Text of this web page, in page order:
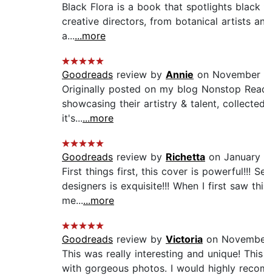
Black Flora is a book that spotlights
creative directors, from botanical artists
a......more
Goodreads review by Annie on November
Originally posted on my blog Nonstop
showcasing their artistry & talent,
it's......more
Goodreads review by Richetta on
First things first, this cover is powerful!!!
designers is exquisite!!! When I first saw
me......more
Goodreads review by Victoria on
This was really interesting and unique!
with gorgeous photos. I would highly